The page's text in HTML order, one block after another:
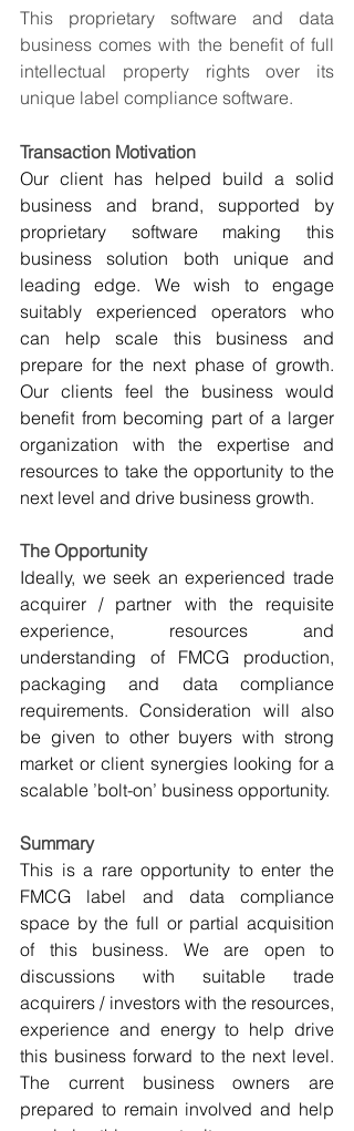
This proprietary software and data
business comes with the benefit of full
intellectual property rights over its
unique label compliance software.
Transaction Motivation
Our client has helped build a solid
business and brand, supported by
proprietary software making this
business solution both unique and
leading edge. We wish to engage
suitably experienced operators who
can help scale this business and
prepare for the next phase of growth.
Our clients feel the business would
benefit from becoming part of a larger
organization with the expertise and
resources to take the opportunity to the
next level and drive business growth.
The Opportunity
Ideally, we seek an experienced trade
acquirer / partner with the requisite
experience, resources and
understanding of FMCG production,
packaging and data compliance
requirements. Consideration will also
be given to other buyers with strong
market or client synergies looking for a
scalable ’bolt-on’ business opportunity.
Summary
This is a rare opportunity to enter the
FMCG label and data compliance
space by the full or partial acquisition
of this business. We are open to
discussions with suitable trade
acquirers / investors with the resources,
experience and energy to help drive
this business forward to the next level.
The current business owners are
prepared to remain involved and help